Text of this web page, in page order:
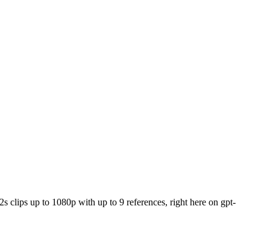
clips up to 1080p with up to 9 references, right here on gpt-